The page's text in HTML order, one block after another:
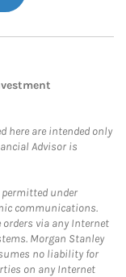
here are intended only
Advisor is
under
communications.
via any Internet
Morgan Stanley
no liability for
on any Internet